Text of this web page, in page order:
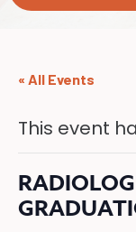
« All Events
This event